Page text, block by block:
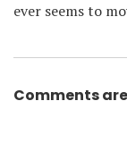
ever seems to
Comments